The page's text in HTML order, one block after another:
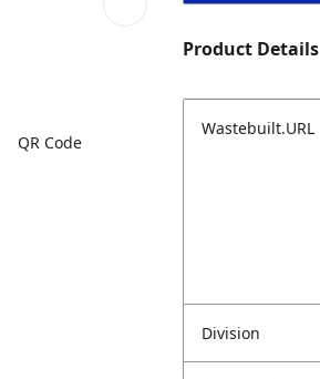
QR Code
Product Details
Wastebuilt.URL
Division